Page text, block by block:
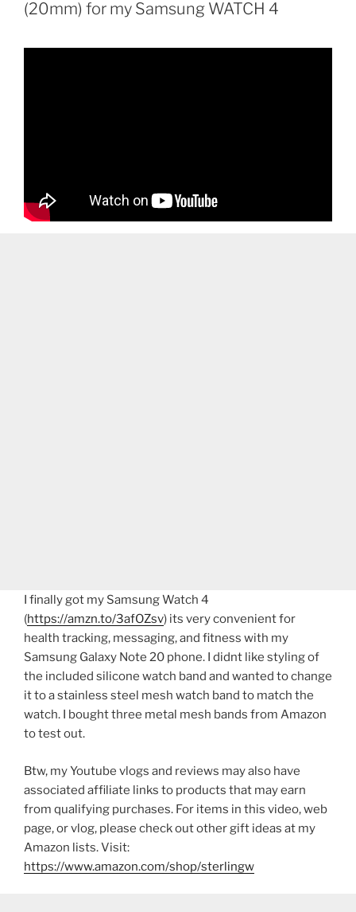
(20mm) for my Samsung WATCH 4
I finally got my Samsung Watch 4
(https://amzn.to/3afOZsv) its very convenient for
health tracking, messaging, and fitness with my
Samsung Galaxy Note 20 phone. I didnt like styling of
the included silicone watch band and wanted to change
it to a stainless steel mesh watch band to match the
watch. I bought three metal mesh bands from Amazon
to test out.
Btw, my Youtube vlogs and reviews may also have
associated affiliate links to products that may earn
from qualifying purchases. For items in this video, web
page, or vlog, please check out other gift ideas at my
Amazon lists. Visit:
https://www.amazon.com/shop/sterlingw​​